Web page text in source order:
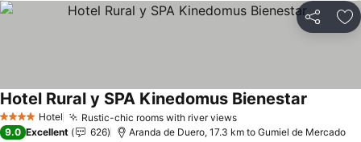
Share
4 Stars Hotel Rustic-chic rooms with river views
Hotel Rural y SPA Kinedomus Bienestar
9.0 Excellent 626 Aranda de Duero, 17.3 km to Gumiel de Mercado